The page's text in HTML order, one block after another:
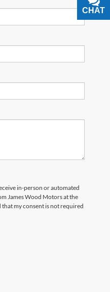
in-person or automated
James Wood Motors at the
my consent is not required
CHAT
TEXT